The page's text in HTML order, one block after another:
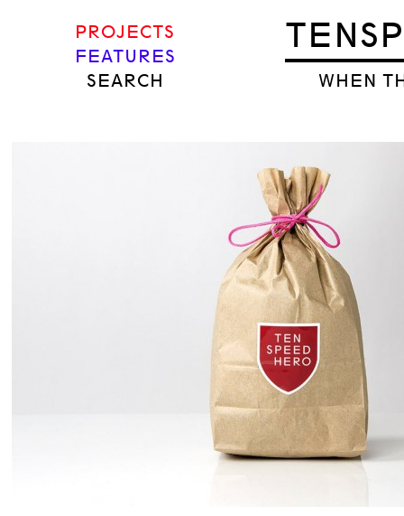
WHEN
PROJECTS
FEATURES
SEARCH